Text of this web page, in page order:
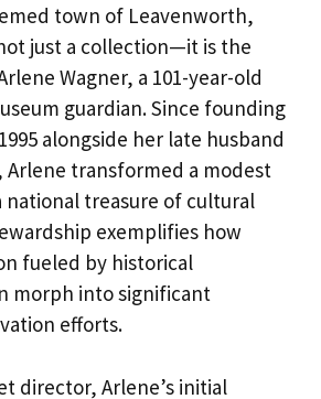
town of Leavenworth,
just a collection—it is the
Wagner, a 101-year-old
guardian. Since founding
alongside her late husband
Arlene transformed a modest
treasure of cultural
exemplifies how
fueled by historical
morph into significant
efforts.
director, Arlene’s initial